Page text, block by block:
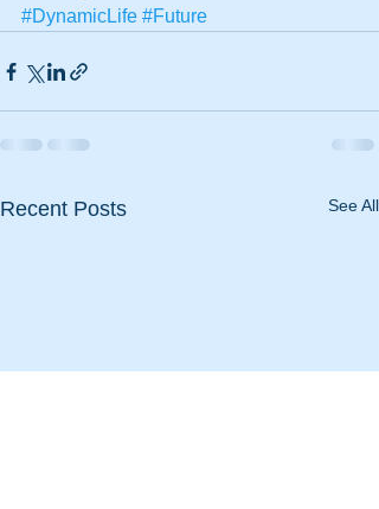
#DynamicLife #Future
Recent Posts See All